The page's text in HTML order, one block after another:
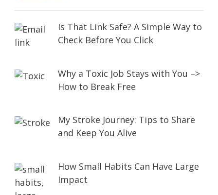
Is That Link Safe? A Simple Way to
Check Before You Click
Why a Toxic Job Stays with You –>
How to Break Free
My Stroke Journey: Tips to Share
and Keep You Alive
How Small Habits Can Have Large
Impact